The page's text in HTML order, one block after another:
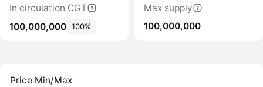
In circulation CGT
100,000,000 100%
Max supply
100,000,000
Price Min/Max